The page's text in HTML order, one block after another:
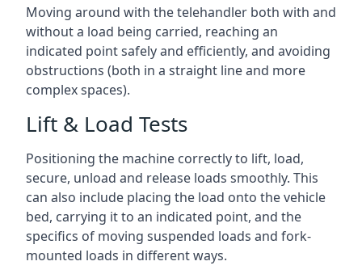
Moving around with the telehandler both with and
without a load being carried, reaching an
indicated point safely and efficiently, and avoiding
obstructions (both in a straight line and more
complex spaces).
Lift & Load Tests
Positioning the machine correctly to lift, load,
secure, unload and release loads smoothly. This
can also include placing the load onto the vehicle
bed, carrying it to an indicated point, and the
specifics of moving suspended loads and fork-
mounted loads in different ways.